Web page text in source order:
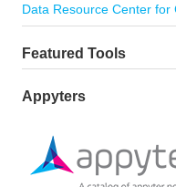
Data Resource Center for
Featured Tools
Appyters